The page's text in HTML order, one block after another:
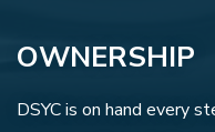
OWNERSHIP
DSYC is on hand every